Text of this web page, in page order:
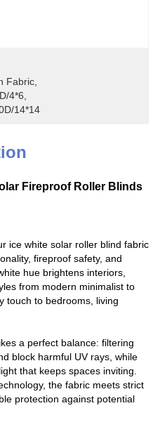
Fabric
4*6
14*14
Fireproof Roller Blinds
ice white solar roller blind fabric
fireproof safety, and
hue brightens interiors,
from modern minimalist to
touch to bedrooms, living
a perfect balance: filtering
block harmful UV rays, while
that keeps spaces inviting.
the fabric meets strict
protection against potential